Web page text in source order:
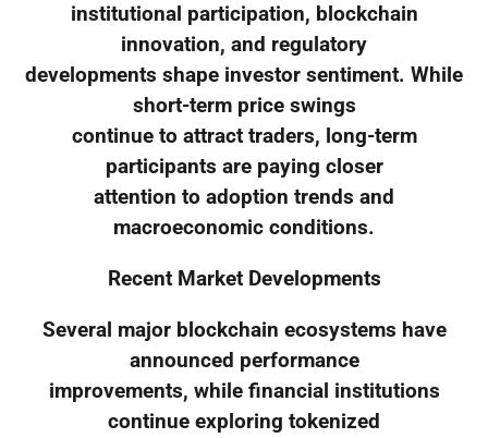
institutional participation, blockchain
innovation, and regulatory
developments shape investor sentiment. While
short-term price swings
continue to attract traders, long-term
participants are paying closer
attention to adoption trends and
macroeconomic conditions.
Recent Market Developments
Several major blockchain ecosystems have
announced performance
improvements, while financial institutions
continue exploring tokenized